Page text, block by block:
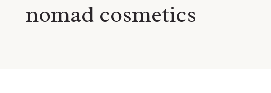
nomad cosmetics